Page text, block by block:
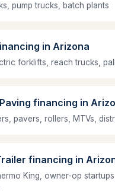
pump trucks, batch plants
in Arizona
forklifts, reach trucks,
financing in
pavers, rollers, MTVs,
financing in
King, owner-op